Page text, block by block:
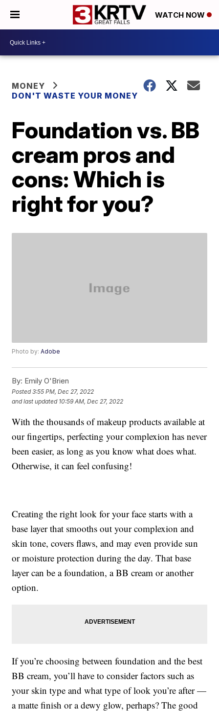
WATCH NOW
MONEY
DON'T WASTE YOUR MONEY
Foundation vs. BB
cream pros and
cons: Which is
right for you?
Photo by:Adobe
By: Emily O'Brien
Posted3:55 PM, Dec 27, 2022
and last updated 10:59 AM, Dec 27, 2022
With the thousands of makeup products available at
our fingertips, perfecting your complexion has never
been easier, as long as you know what does what.
Otherwise, it can feel confusing!
Creating the right look for your face starts with a
base layer that smooths out your complexion and
skin tone, covers flaws, and may even provide sun
or moisture protection during the day. That base
layer can be a foundation, a BB cream or another
option.
If you’re choosing between foundation and the best
BB cream, you’ll have to consider factors such as
your skin type and what type of look you’re after —
a matte finish or a dewy glow, perhaps? The good